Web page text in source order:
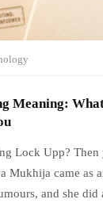
Meaning:
Lock Upp?
Mukhija came as
and she